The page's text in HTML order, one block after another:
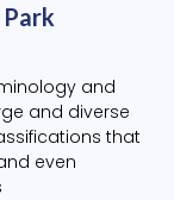
and
and diverse
that
even